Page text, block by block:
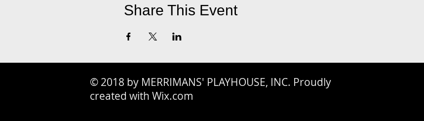
Share This Event
© 2018 by MERRIMANS' PLAYHOUSE, INC. Proudly
created with Wix.com